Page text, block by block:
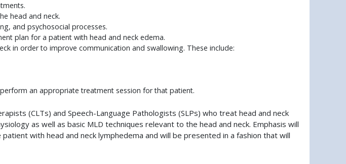
head and neck.
and psychosocial processes.
plan for a patient with head and neck edema.
in order to improve communication and swallowing. These include:
an appropriate treatment session for that patient.
(CLTs) and Speech-Language Pathologists (SLPs) who treat head and neck
as well as basic MLD techniques relevant to the head and neck. Emphasis will
with head and neck lymphedema and will be presented in a fashion that will